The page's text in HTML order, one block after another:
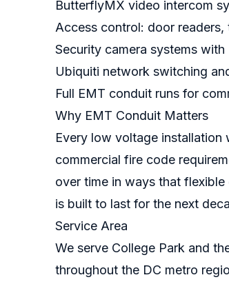
ButterflyMX video intercom
Access control: door
Security camera systems
Ubiquiti network switching
Full EMT conduit runs for
Why EMT Conduit Matters
Every low voltage
commercial fire code
over time in ways that
is built to last for the next
Service Area
We serve College Park and
throughout the DC metro